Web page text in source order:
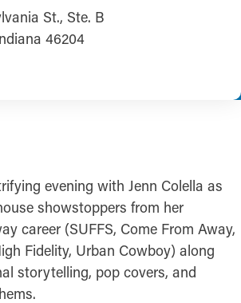
St., Ste. B
46204
evening with Jenn Colella as
showstoppers from her
career (SUFFS, Come From Away,
Fidelity, Urban Cowboy) along
storytelling, pop covers, and